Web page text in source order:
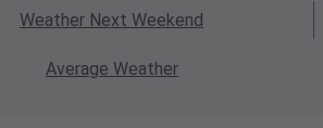
Weather Next Weekend
Average Weather